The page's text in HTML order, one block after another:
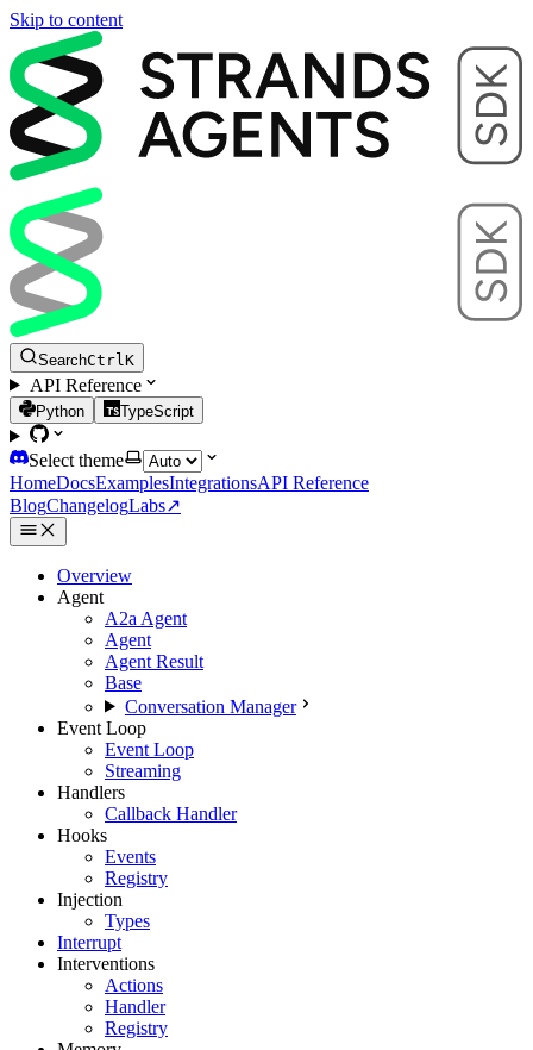
Skip to content
SearchCtrl K
API Reference
Python TypeScript
Select theme
HomeDocsExamplesIntegrationsAPI Reference
BlogChangelogLabs↗
Overview
Agent
A2a Agent
Agent
Agent Result
Base
Conversation Manager
Event Loop
Event Loop
Streaming
Handlers
Callback Handler
Hooks
Events
Registry
Injection
Types
Interrupt
Interventions
Actions
Handler
Registry